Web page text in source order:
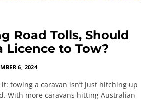
Road Tolls, Should
Licence to Tow?
6, 2024
it: towing a caravan isn’t just hitching up
With more caravans hitting Australian